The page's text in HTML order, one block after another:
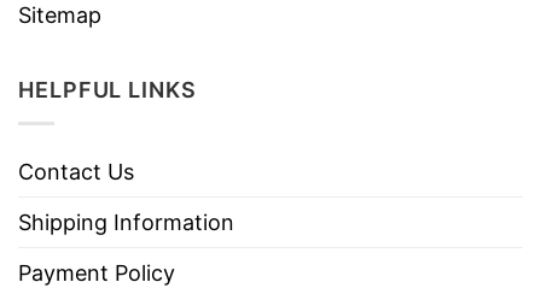
Sitemap
HELPFUL LINKS
Contact Us
Shipping Information
Payment Policy